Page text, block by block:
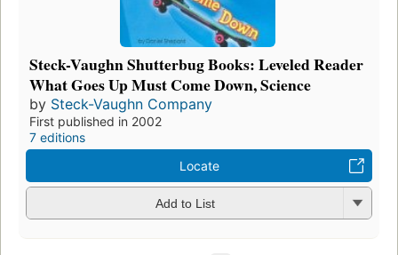
Steck-Vaughn Shutterbug Books: Leveled Reader
What Goes Up Must Come Down, Science
by Steck-Vaughn Company
First published in 2002
7 editions
Locate
Add to List